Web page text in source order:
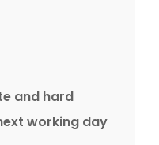
and hard
working day